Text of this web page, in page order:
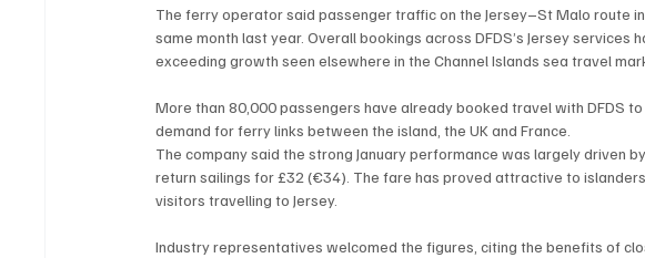
The ferry operator said passenger traffic on the Jersey–St Malo route
same month last year. Overall bookings across DFDS’s Jersey services
exceeding growth seen elsewhere in the Channel Islands sea travel
More than 80,000 passengers have already booked travel with DFDS
demand for ferry links between the island, the UK and France.
The company said the strong January performance was largely driven
return sailings for £32 (€34). The fare has proved attractive to
visitors travelling to Jersey.
Industry representatives welcomed the figures, citing the benefits of